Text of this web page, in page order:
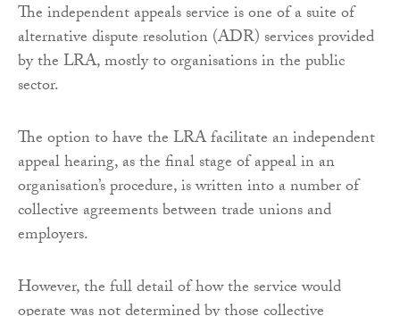
The independent appeals service is one of a suite of
alternative dispute resolution (ADR) services provided
by the LRA, mostly to organisations in the public
sector.
The option to have the LRA facilitate an independent
appeal hearing, as the final stage of appeal in an
organisation’s procedure, is written into a number of
collective agreements between trade unions and
employers.
However, the full detail of how the service would